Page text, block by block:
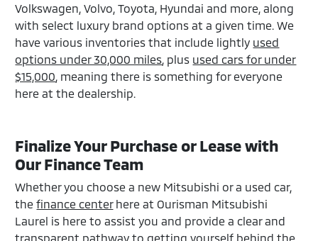
Volkswagen, Volvo, Toyota, Hyundai and more, along
with select luxury brand options at a given time. We
have various inventories that include lightly used
options under 30,000 miles , plus used cars for under
$15,000 , meaning there is something for everyone
here at the dealership.
Finalize Your Purchase or Lease with
Our Finance Team
Whether you choose a new Mitsubishi or a used car,
thefinance centerhere at Ourisman Mitsubishi
Laurel is here to assist you and provide a clear and
transparent pathway to getting yourself behind the